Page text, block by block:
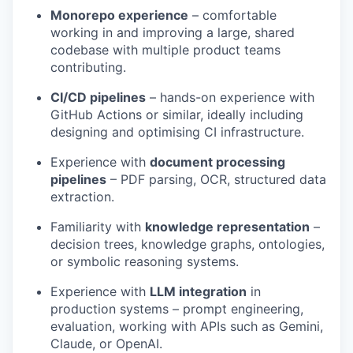
Monorepo experience – comfortable
working in and improving a large, shared
codebase with multiple product teams
contributing.
CI/CD pipelines – hands-on experience with
GitHub Actions or similar, ideally including
designing and optimising CI infrastructure.
Experience with document processing
pipelines – PDF parsing, OCR, structured data
extraction.
Familiarity with knowledge representation –
decision trees, knowledge graphs, ontologies,
or symbolic reasoning systems.
Experience with LLM integration in
production systems – prompt engineering,
evaluation, working with APIs such as Gemini,
Claude, or OpenAI.